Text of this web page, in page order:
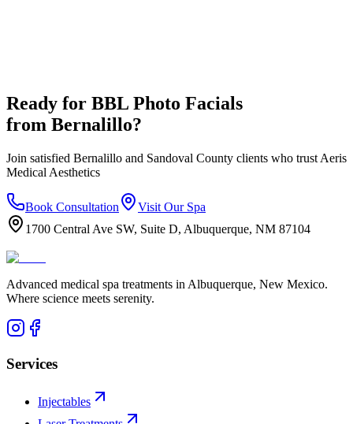
Ready for BBL Photo Facials
from Bernalillo?
Join satisfied Bernalillo and Sandoval County clients who trust Aeris
Medical Aesthetics
Book Consultation
Visit Our Spa
1700 Central Ave SW, Suite D, Albuquerque, NM 87104
Advanced medical spa treatments in Albuquerque, New Mexico.
Where science meets serenity.
Services
Injectables